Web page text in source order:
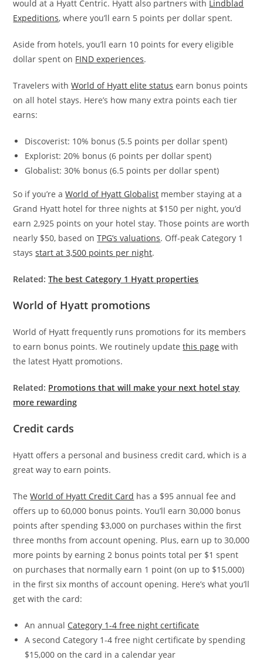
would at a Hyatt Centric. Hyatt also partners with Lindblad
Expeditions, where you’ll earn 5 points per dollar spent.
Aside from hotels, you’ll earn 10 points for every eligible
dollar spent on FIND experiences.
Travelers withWorld of Hyatt elite status earn bonus points
on all hotel stays. Here’s how many extra points each tier
earns:
Discoverist: 10% bonus (5.5 points per dollar spent)
Explorist: 20% bonus (6 points per dollar spent)
Globalist: 30% bonus (6.5 points per dollar spent)
So if you’re aWorld of Hyatt Globalist member staying at a
Grand Hyatt hotel for three nights at $150 per night, you’d
earn 2,925 points on your hotel stay. Those points are worth
nearly $50, based onTPG’s valuations. Off-peak Category 1
staysstart at 3,500 points per night.
Related:The best Category 1 Hyatt properties
World of Hyatt promotions
World of Hyatt frequently runs promotions for its members
to earn bonus points. We routinely updatethis page with
the latest Hyatt promotions.
Related: Promotions that will make your next hotel stay
more rewarding
Credit cards
Hyatt offers a personal and business credit card, which is a
great way to earn points.
TheWorld of Hyatt Credit Card has a $95 annual fee and
offers up to 60,000 bonus points. You’ll earn 30,000 bonus
points after spending $3,000 on purchases within the first
three months from account opening. Plus, earn up to 30,000
more points by earning 2 bonus points total per $1 spent
on purchases that normally earn 1 point (on up to $15,000)
in the first six months of account opening. Here’s what you’ll
get with the card:
An annual Category 1-4 free night certificate
A second Category 1-4 free night certificate by spending
$15,000 on the card in a calendar year